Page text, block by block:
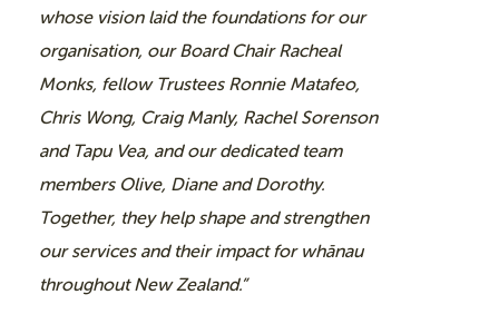
whose vision laid the foundations for our
organisation, our Board Chair Racheal
Monks, fellow Trustees Ronnie Matafeo,
Chris Wong, Craig Manly, Rachel Sorenson
and Tapu Vea, and our dedicated team
members Olive, Diane and Dorothy.
Together, they help shape and strengthen
our services and their impact for whānau
throughout New Zealand.”